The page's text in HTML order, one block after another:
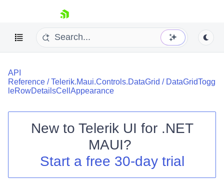
skip navigation
Shopping cart
Contact Us
API
Reference /Telerik.Maui.Controls.DataGrid / DataGridTogg
leRowDetailsCellAppearance
New to Telerik UI for .NET
MAUI?
Start a free 30-day trial